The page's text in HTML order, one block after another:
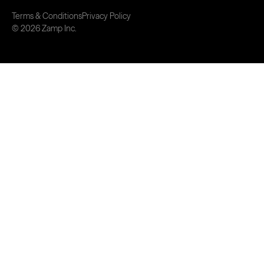
© 2026 Zamp Inc.
Terms & ConditionsPrivacy Policy